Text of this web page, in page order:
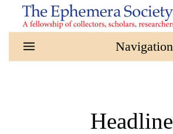
Skip to main content
Headline